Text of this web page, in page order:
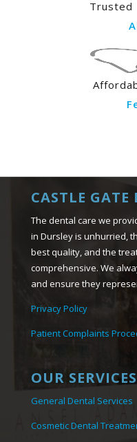
Trusted
CASTLE GATE
The dental care we
in Dursley is unhurried,
best quality, and the
comprehensive. We
and ensure they
Privacy Policy
Patient Complaints
OUR SERVICES
General Dental Services
Cosmetic Dental